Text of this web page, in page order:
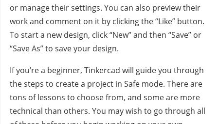
or manage their settings. You can also preview their
work and comment on it by clicking the “Like” button.
To start a new design, click “New” and then “Save” or
“Save As” to save your design.
If you’re a beginner, Tinkercad will guide you through
the steps to create a project in Safe mode. There are
tons of lessons to choose from, and some are more
technical than others. You may wish to go through all